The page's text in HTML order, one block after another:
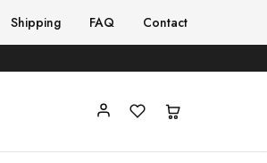
Shipping FAQ Contact